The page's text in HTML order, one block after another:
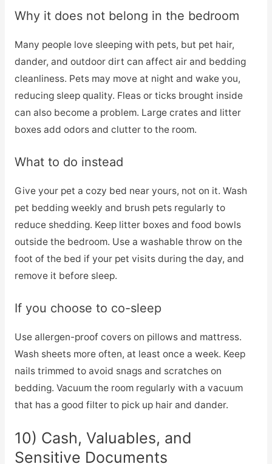
Why it does not belong in the bedroom
Many people love sleeping with pets, but pet hair,
dander, and outdoor dirt can affect air and bedding
cleanliness. Pets may move at night and wake you,
reducing sleep quality. Fleas or ticks brought inside
can also become a problem. Large crates and litter
boxes add odors and clutter to the room.
What to do instead
Give your pet a cozy bed near yours, not on it. Wash
pet bedding weekly and brush pets regularly to
reduce shedding. Keep litter boxes and food bowls
outside the bedroom. Use a washable throw on the
foot of the bed if your pet visits during the day, and
remove it before sleep.
If you choose to co-sleep
Use allergen-proof covers on pillows and mattress.
Wash sheets more often, at least once a week. Keep
nails trimmed to avoid snags and scratches on
bedding. Vacuum the room regularly with a vacuum
that has a good filter to pick up hair and dander.
10) Cash, Valuables, and
Sensitive Documents